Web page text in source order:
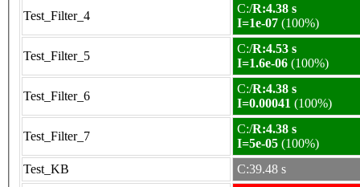
Test_Filter_4
C:/R:4.38 s
I=1e-07 (100%)
Test_Filter_5
C:/R:4.53 s
I=1.6e-06 (100%)
Test_Filter_6
C:/R:4.38 s
I=0.00041 (100%)
Test_Filter_7
C:/R:4.38 s
I=5e-05 (100%)
Test_KB
C:39.48 s